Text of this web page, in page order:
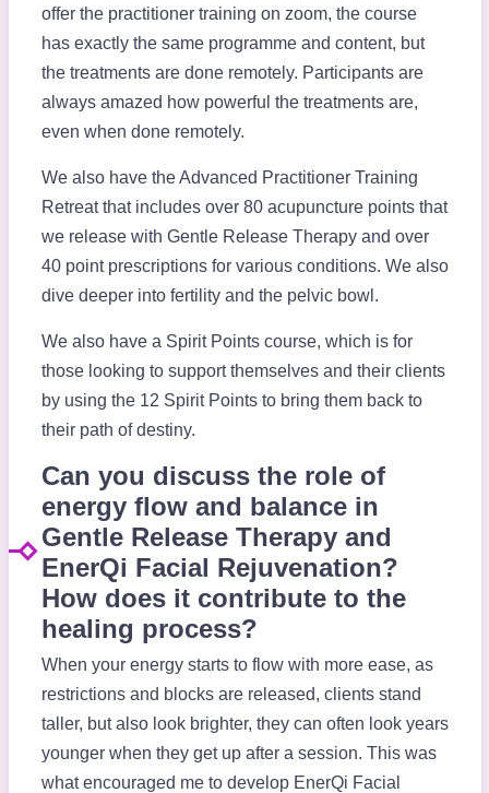
offer the practitioner training on zoom, the course
has exactly the same programme and content, but
the treatments are done remotely. Participants are
always amazed how powerful the treatments are,
even when done remotely.
We also have the Advanced Practitioner Training
Retreat that includes over 80 acupuncture points that
we release with Gentle Release Therapy and over
40 point prescriptions for various conditions. We also
dive deeper into fertility and the pelvic bowl.
We also have a Spirit Points course, which is for
those looking to support themselves and their clients
by using the 12 Spirit Points to bring them back to
their path of destiny.
Can you discuss the role of
energy flow and balance in
Gentle Release Therapy and
EnerQi Facial Rejuvenation?
How does it contribute to the
healing process?
When your energy starts to flow with more ease, as
restrictions and blocks are released, clients stand
taller, but also look brighter, they can often look years
younger when they get up after a session. This was
what encouraged me to develop EnerQi Facial